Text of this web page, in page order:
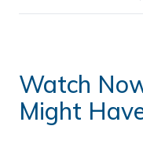
Watch
Might